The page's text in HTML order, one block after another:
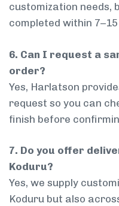
customization needs,
completed within
6. Can I request a
order?
Yes, Harlatson
request so you can
finish before
7. Do you offer
Koduru?
Yes, we supply
Koduru but also